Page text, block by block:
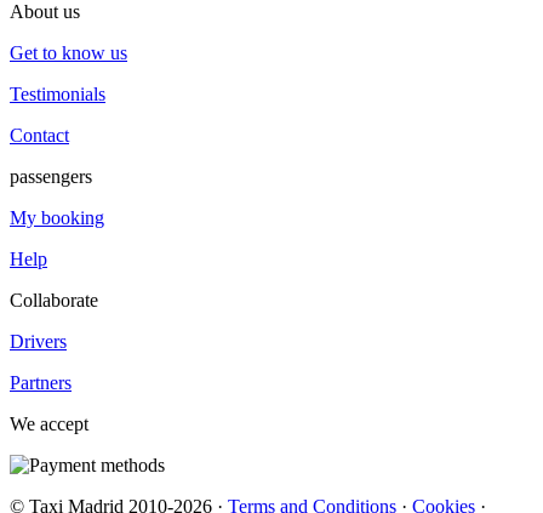
About us
Get to know us
Testimonials
Contact
passengers
My booking
Help
Collaborate
Drivers
Partners
We accept
© Taxi Madrid 2010-2026 · Terms and Conditions · Cookies ·